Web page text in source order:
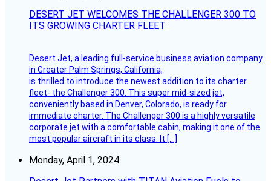
DESERT JET WELCOMES THE CHALLENGER 300 TO
ITS GROWING CHARTER FLEET
Desert Jet, a leading full-service business aviation company
in Greater Palm Springs, California,
is thrilled to introduce the newest addition to its charter
fleet- the Challenger 300. This super mid-sized jet,
conveniently based in Denver, Colorado, is ready for
immediate charter. The Challenger 300 is a highly versatile
corporate jet with a comfortable cabin, making it one of the
most popular aircraft in its class. It […]
Monday, April 1, 2024